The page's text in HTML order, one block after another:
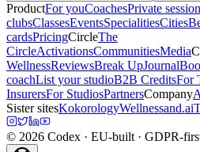
ProductFor youCoachesPrivate
clubsClassesEventsSpecialitiesCities
cardsPricingCircleThe
CircleActivationsCommunitiesMedia
WellnessReviewsBreak UpJournal
coachList your studioB2B CreditsFor
InsurersFor StudiosPartnersCompany
Sister sitesKokorologyWellnessand.ai
© 2026 Codex · EU-built · GDPR-